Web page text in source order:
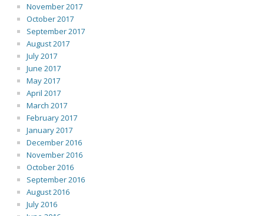
November 2017
October 2017
September 2017
August 2017
July 2017
June 2017
May 2017
April 2017
March 2017
February 2017
January 2017
December 2016
November 2016
October 2016
September 2016
August 2016
July 2016